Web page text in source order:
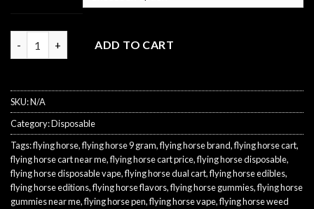
ADD TO CART
SKU:N/A
Category:Disposable
Tags:flying horse,flying horse 9 gram,flying horse brand,flying horse cart,
flying horse cart near me,flying horse cart price,flying horse disposable,
flying horse disposable vape,flying horse dual cart,flying horse edibles,
flying horse editions,flying horse flavors,flying horse gummies,flying horse
gummies near me,flying horse pen,flying horse vape,flying horse weed